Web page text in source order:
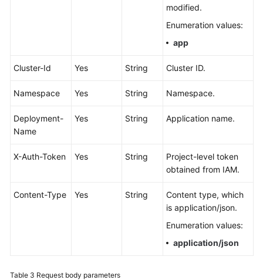
Lumpur
Guide
(2.0)
Lumpur
modified.
Enumeration values:
app
Cluster-Id Yes String Cluster ID.
Namespace Yes String Namespace.
Deployment-
Name
Yes String Application name.
X-Auth-Token Yes String
Project-level token
obtained from IAM.
Content-Type Yes String
Content type, which
is application/json.
Enumeration values:
application/json
Table 3 Request body parameters